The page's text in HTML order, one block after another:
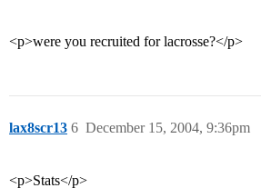
<p>were you recruited for lacrosse?</p>
lax8scr13 December 15, 2004, 9:36pm
6
<p>Stats</p>